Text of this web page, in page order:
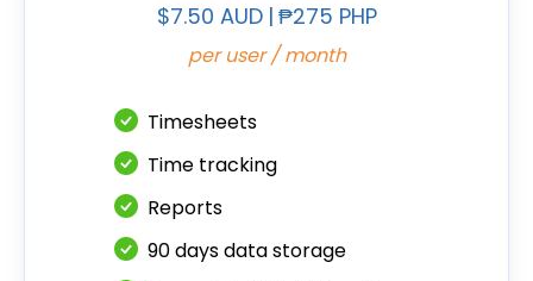
$7.50 AUD | ₱275 PHP
per user / month
Timesheets
Time tracking
Reports
90 days data storage